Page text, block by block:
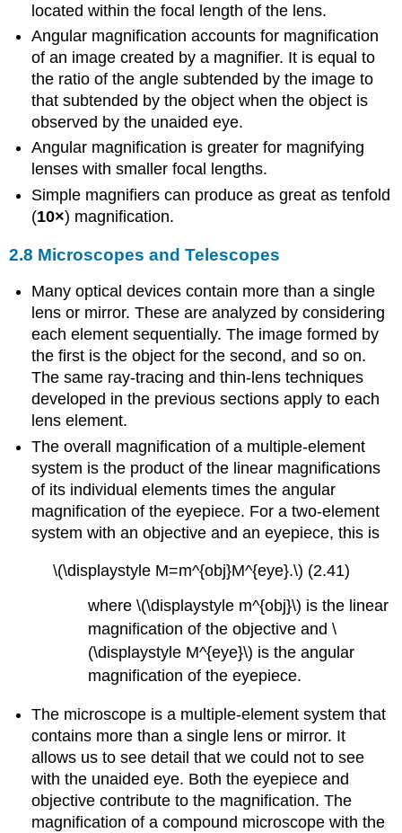
located within the focal length of the lens.
Angular magnification accounts for magnification
of an image created by a magnifier. It is equal to
the ratio of the angle subtended by the image to
that subtended by the object when the object is
observed by the unaided eye.
Angular magnification is greater for magnifying
lenses with smaller focal lengths.
Simple magnifiers can produce as great as tenfold
(10×) magnification.
2.8 Microscopes and Telescopes
Many optical devices contain more than a single
lens or mirror. These are analyzed by considering
each element sequentially. The image formed by
the first is the object for the second, and so on.
The same ray-tracing and thin-lens techniques
developed in the previous sections apply to each
lens element.
The overall magnification of a multiple-element
system is the product of the linear magnifications
of its individual elements times the angular
magnification of the eyepiece. For a two-element
system with an objective and an eyepiece, this is
\(\displaystyle M=m^{obj}M^{eye}.\) (2.41)
where \(\displaystyle m^{obj}\) is the linear
magnification of the objective and \
(\displaystyle M^{eye}\) is the angular
magnification of the eyepiece.
The microscope is a multiple-element system that
contains more than a single lens or mirror. It
allows us to see detail that we could not to see
with the unaided eye. Both the eyepiece and
objective contribute to the magnification. The
magnification of a compound microscope with the